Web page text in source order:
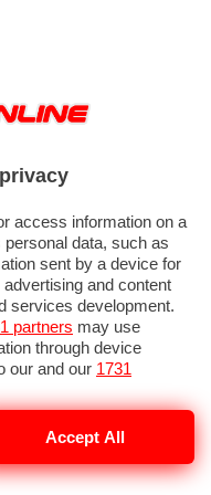
access information on a
data, such as
sent by a device for
and content
services development.
partners may use
through device
our and our 1731
change your preferences
Please note that
may not require your
to such processing. Your
Accept All